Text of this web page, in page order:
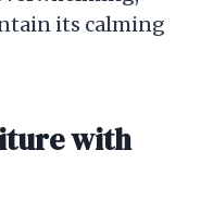
its calming
with